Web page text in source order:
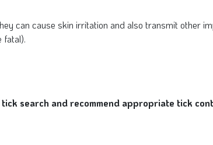
can cause skin irritation and also transmit other
fatal).
search and recommend appropriate tick